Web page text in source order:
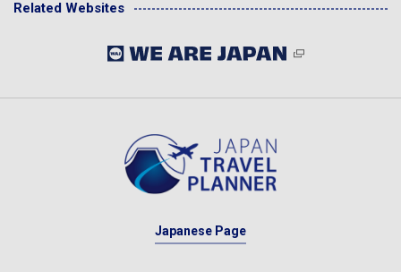
Related Websites
Japanese Page